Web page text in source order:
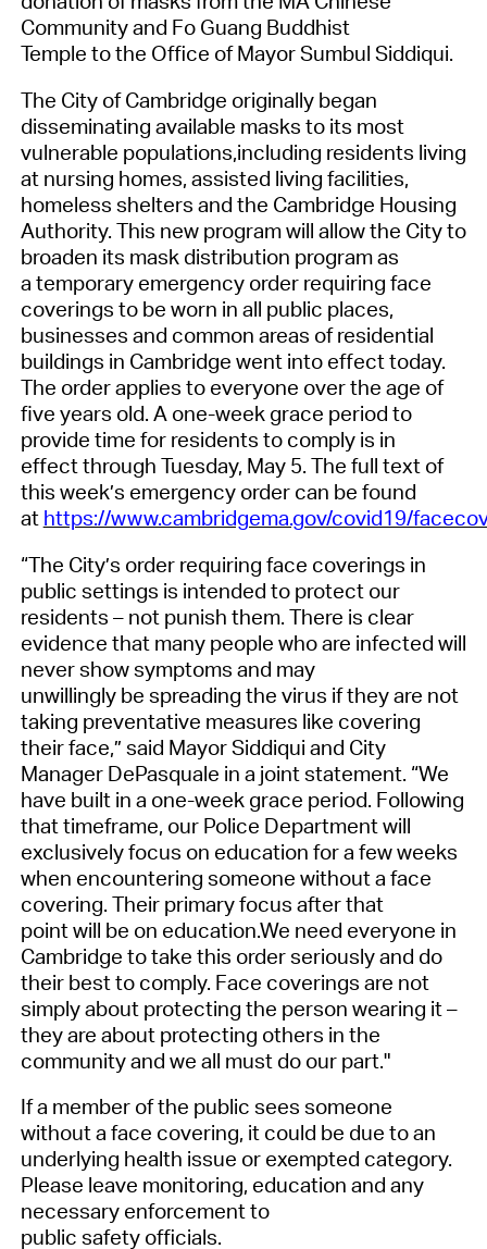
Communityand Fo Guang Buddhist
Temple tothe Office of MayorSumbul Siddiqui.
The City of Cambridge originally began
disseminating available masks to its most
vulnerable populations,including residents living
at nursing homes, assisted living facilities,
homeless shelters and the Cambridge Housing
Authority. This new programwill allowthe Cityto
broaden its mask distribution programas
a temporary emergency order requiring face
coverings to be worn in all public places,
businesses and common areas of residential
buildings in Cambridge went into effect today.
The orderapplies to everyone over the age of
five years old. Aone-week grace period to
provide time for residents to comply is in
effectthrough Tuesday, May 5. The full text of
this week’s emergency order can be found
at https://www.cambridgema.gov/covid19/
“The City’s order requiring face coverings in
public settings is intended to protect our
residents – not punish them. There is clear
evidence that many people who are infected will
never show symptoms and may
unwillingly be spreading the virus if they are not
taking preventative measures like covering
their face,” said Mayor Siddiqui and City
Manager DePasquale in a joint statement. “We
have built in a one-week grace period. Following
that timeframe, our Police Department will
exclusively focus on education for a few weeks
when encountering someone without a face
covering. Theirprimary focus after that
pointwill be on education.We need everyone in
Cambridge to take this order seriously and do
their best to comply. Face coverings are not
simply about protecting the person wearing it –
they are about protecting others in the
community and we all must do our part."
Ifa member of the public sees someone
without a face covering, it could be due to an
underlying health issue or exempted category.
Please leave monitoring, education and any
necessaryenforcement to
public safety officials.